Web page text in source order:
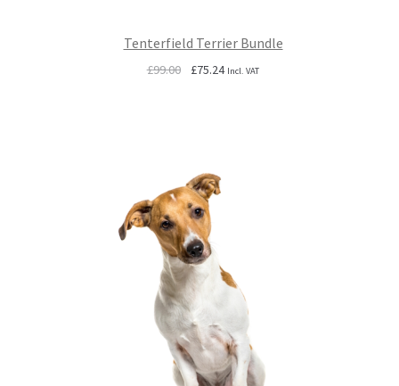
Tenterfield Terrier Bundle
£99.00
Original
£75.24Current
Incl. VAT